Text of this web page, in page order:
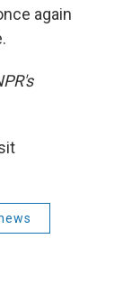
again